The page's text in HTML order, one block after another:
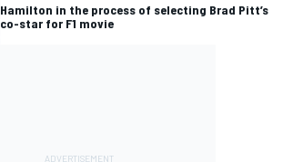
Hamilton in the process of selecting Brad Pitt’s
co-star for F1 movie